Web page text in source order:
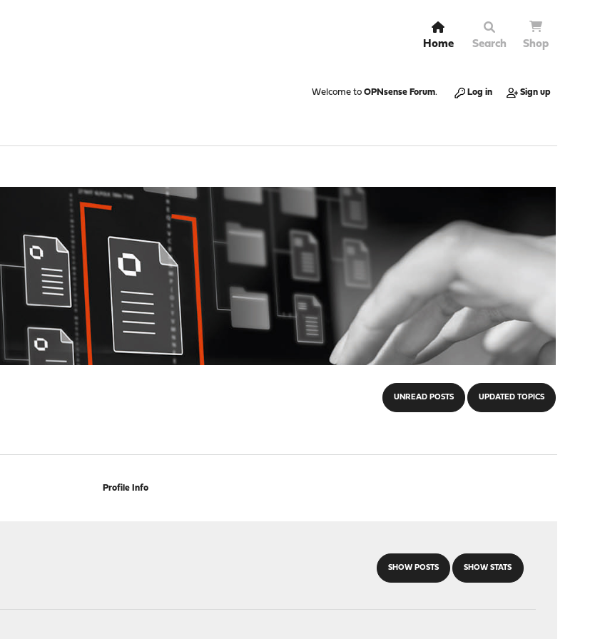
Home Search Shop
Welcome to OPNsense Forum. Log in Sign up
UNREAD POSTS UPDATED TOPICS
Profile Info
SHOW POSTS SHOW STATS